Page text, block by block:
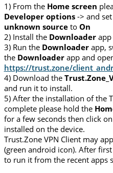
1) From the Home screen
Developer options-> and
unknown sourceto On
2) Install the Downloaderapp
3) Run the Downloaderapp,
the Downloaderapp and
https://trust.zone/
4) Download the
and run it to install.
5) After the installation of the
complete please hold the
for a few seconds then click on
installed on the device.
Trust.Zone VPN Client may
(green android icon). After
to run it from the recent apps